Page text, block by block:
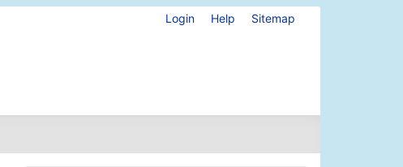
Login Help Sitemap